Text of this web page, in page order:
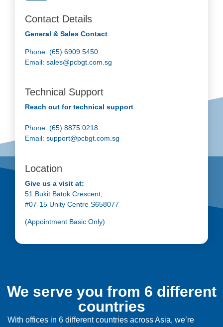
Contact Details
General & Sales Contact
Phone: (65) 6909 5450
Email: sales@pcbgt.com.sg
Technical Support
Reach out for technical support
Phone: (65) 8875 0218
Email: support@pcbgt.com.sg
Location
Give us a visit at:
51 Bukit Batok Crescent,
#07-15 Unity Centre S658077
(Appointment Basic Only)
We serve you from 6 different
countries
With offices in 6 different countries across Asia, we’re